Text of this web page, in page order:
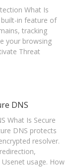
What Is
in feature of
tracking
your browsing
Threat
DNS
What Is Secure
DNS protects
resolver.
usage. How